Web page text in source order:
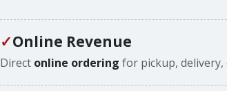
Online Revenue
Direct online ordering for pickup, delivery,